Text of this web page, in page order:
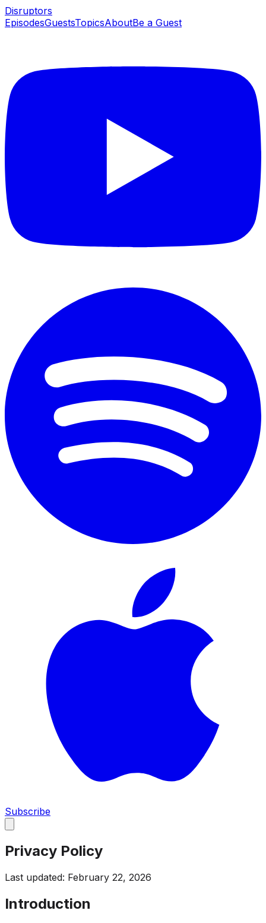
Disruptors
EpisodesGuestsTopicsAboutBe a Guest
Subscribe
Privacy Policy
Last updated: February 22, 2026
Introduction